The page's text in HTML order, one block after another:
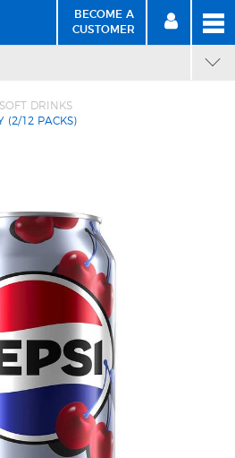
BECOME A
CUSTOMER BECOME
A CUSTOMER
SIGN
IN
SOFT DRINKS
(2/12 PACKS)